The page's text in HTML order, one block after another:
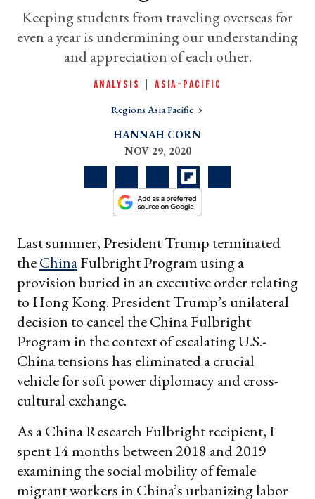
Keeping students from traveling overseas for
even a year is undermining our understanding
and appreciation of each other.
ANALYSIS |ASIA-PACIFIC
Regions Asia Pacific
HANNAH CORN
NOV 29, 2020
Last summer, President Trump terminated
theChinaFulbright Program using a
provision buried in an executive order relating
to Hong Kong. President Trump’s unilateral
decision to cancel the China Fulbright
Program in the context of escalating U.S.-
China tensions has eliminated a crucial
vehicle for soft power diplomacy and cross-
cultural exchange.
As a China Research Fulbright recipient, I
spent 14 months between 2018 and 2019
examining the social mobility of female
migrant workers in China’s urbanizing labor